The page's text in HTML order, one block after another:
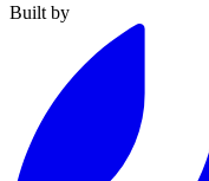
Built by